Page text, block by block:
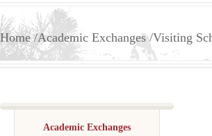
Home Academic Exchanges Visiting
Academic Exchanges